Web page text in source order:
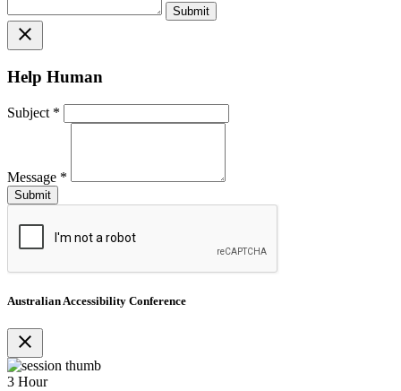
close
Help Human
Subject *
Message *
Australian Accessibility Conference
close
3 Hour